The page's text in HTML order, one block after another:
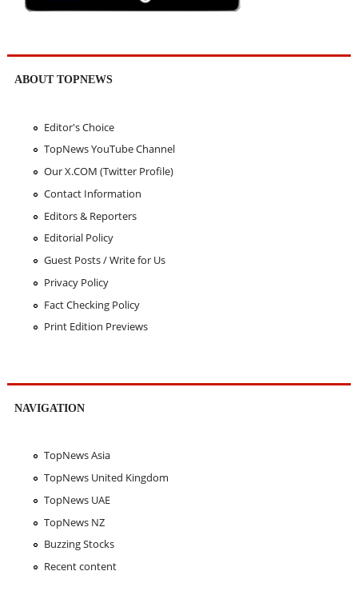
ABOUT TOPNEWS
Editor's Choice
TopNews YouTube Channel
Our X.COM (Twitter Profile)
Contact Information
Editors & Reporters
Editorial Policy
Guest Posts / Write for Us
Privacy Policy
Fact Checking Policy
Print Edition Previews
NAVIGATION
TopNews Asia
TopNews United Kingdom
TopNews UAE
TopNews NZ
Buzzing Stocks
Recent content